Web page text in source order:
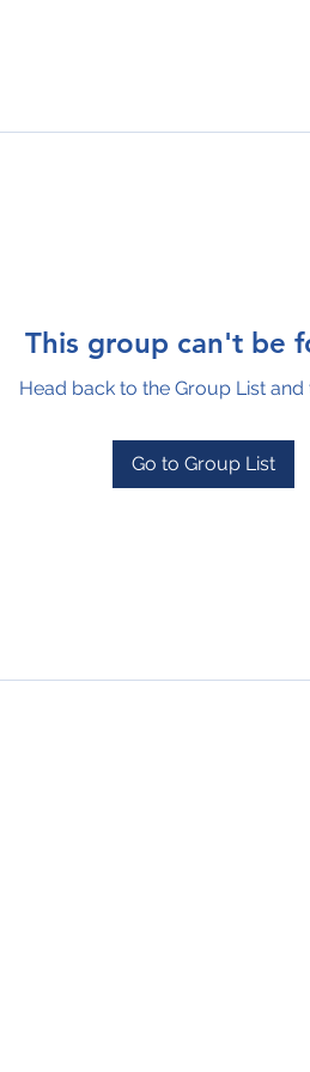
This group can't be
Head back to the Group List and
Go to Group List